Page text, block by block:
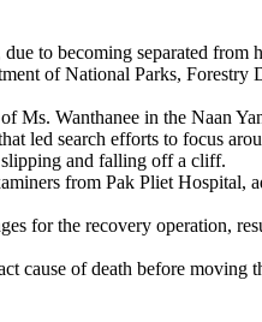
to becoming separated
of National Parks, Forestry
Ms. Wanthanee in the Naan
led search efforts to focus
slipping and falling off a cliff.
from Pak Pliet Hospital,
for the recovery operation,
cause of death before moving